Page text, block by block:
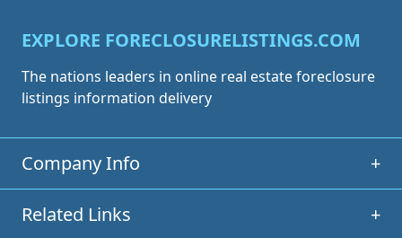
EXPLORE FORECLOSURELISTINGS.COM
The nations leaders in online real estate foreclosure
listings information delivery
Company Info +
Related Links +